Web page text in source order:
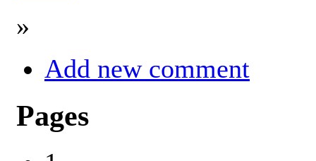
»
Add new comment
Pages